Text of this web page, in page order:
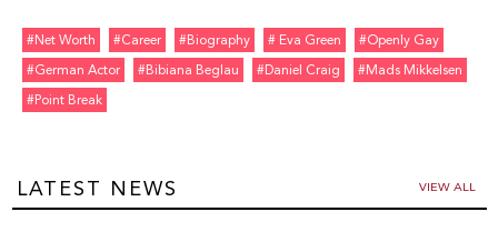
#net Worth #career #biography # Eva Green
#openly Gay
#german Actor
#bibiana Beglau #daniel Craig
#mads Mikkelsen
#point Break
LATEST NEWS VIEW ALL